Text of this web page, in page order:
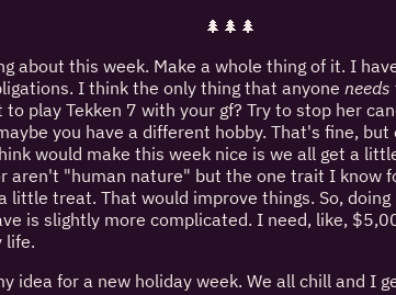
🌲🌲🌲
about this week. Make a whole thing of it. I
I think the only thing that anyone needs
play Tekken 7 with your gf? Try to stop her
you have a different hobby. That's fine,
would make this week nice is we all get a
aren't "human nature" but the one trait I know
little treat. That would improve things. So,
is slightly more complicated. I need, like,
life.
idea for a new holiday week. We all chill and I